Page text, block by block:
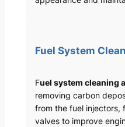
Fuel System
Fuel system cleaning
removing carbon
from the fuel injectors,
valves to improve